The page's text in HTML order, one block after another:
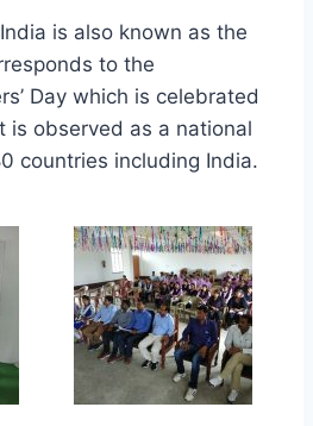
is also known as the
to the
Day which is celebrated
is observed as a national
countries including India.